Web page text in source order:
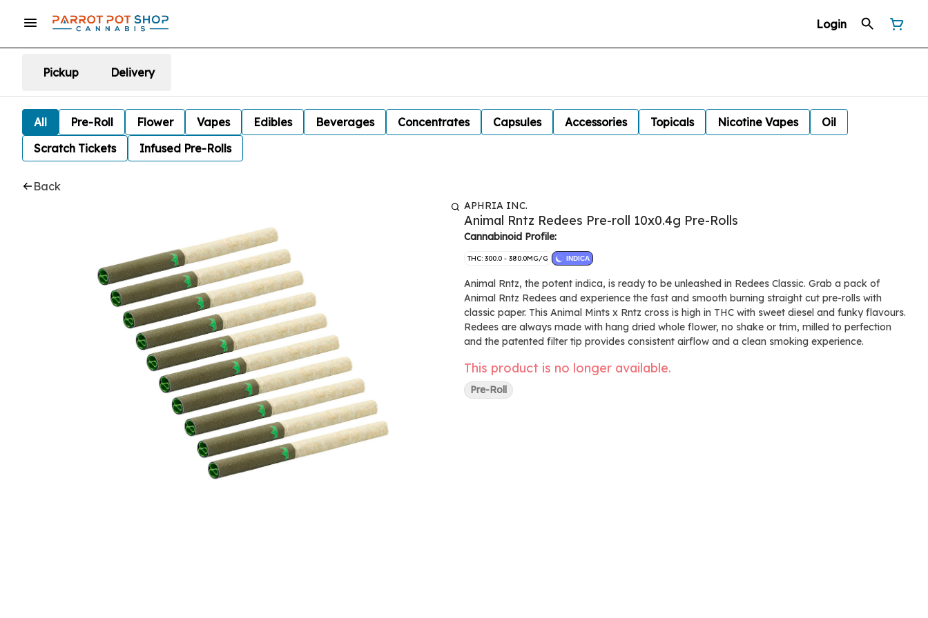
Login
Pickup Delivery
All Pre-Roll Flower Vapes Edibles Beverages Concentrates Capsules Accessories Topicals Nicotine Vapes
Oil
Scratch Tickets
Infused Pre-Rolls
Back
APHRIA INC.
Animal Rntz Redees Pre-roll 10x0.4g Pre-Rolls
Cannabinoid Profile:
THC: 300.0 - 380.0MG/G INDICA
Animal Rntz, the potent indica, is ready to be unleashed in Redees Classic. Grab a pack of
Animal Rntz Redees and experience the fast and smooth burning straight cut pre-rolls with
classic paper. This Animal Mints x Rntz cross is high in THC with sweet diesel and funky flavours.
Redees are always made with hang dried whole flower, no shake or trim, milled to perfection
and the patented filter tip provides consistent airflow and a clean smoking experience.
This product is no longer available.
Pre-Roll